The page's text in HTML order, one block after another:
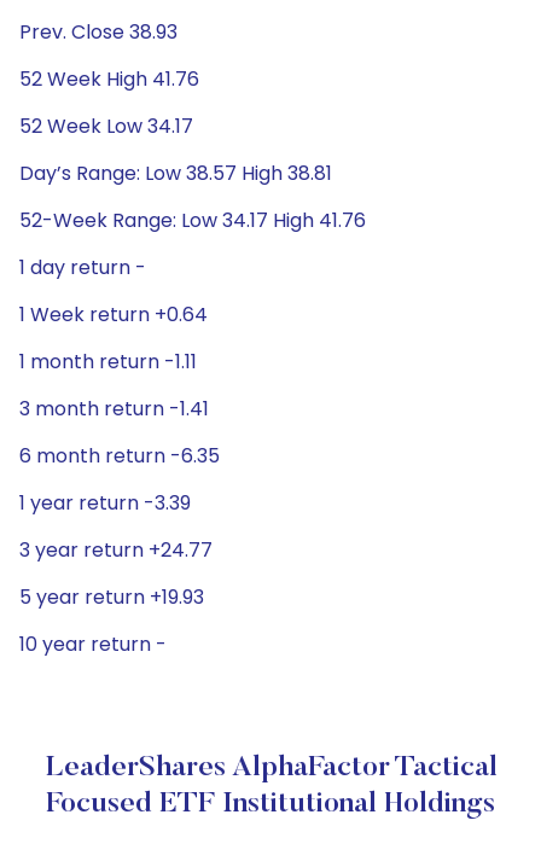
Prev. Close 38.93
52 Week High 41.76
52 Week Low 34.17
Day’s Range: Low 38.57 High 38.81
52-Week Range: Low 34.17 High 41.76
1 day return -
1 Week return +0.64
1 month return -1.11
3 month return -1.41
6 month return -6.35
1 year return -3.39
3 year return +24.77
5 year return +19.93
10 year return -
LeaderShares AlphaFactor Tactical
Focused ETF Institutional Holdings